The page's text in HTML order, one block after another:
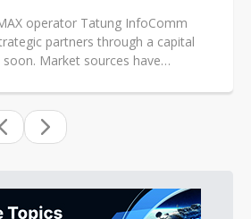
operator Tatung InfoComm
partners through a capital
Market sources have